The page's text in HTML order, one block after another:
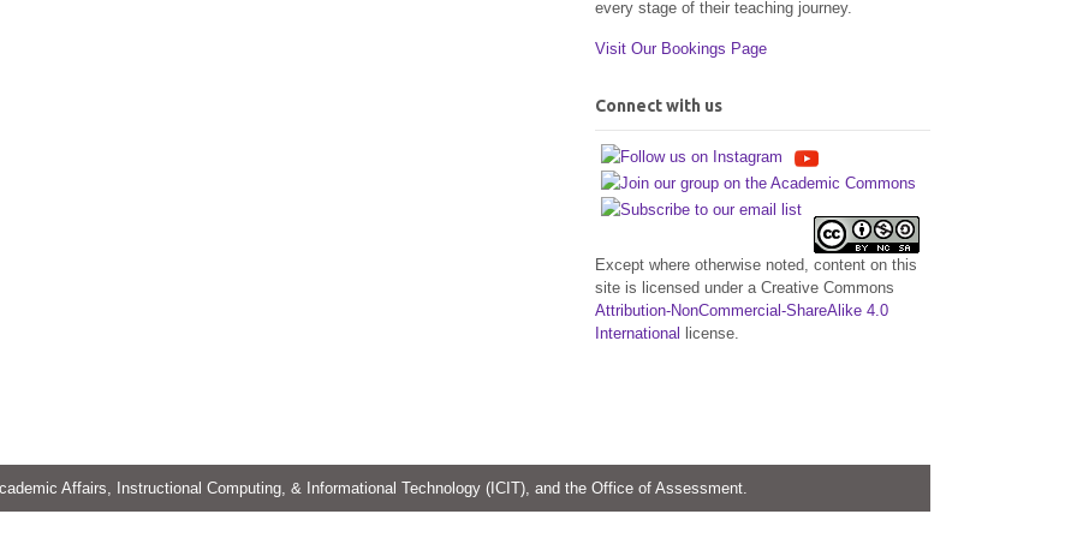
every stage of their teaching journey.
Visit Our Bookings Page
Connect with us
Except where otherwise noted, content on this
site is licensed under a Creative Commons
Attribution-NonCommercial-ShareAlike 4.0
International
license.
Affairs, Instructional Computing, & Informational Technology (ICIT), and the Office of Assessment.